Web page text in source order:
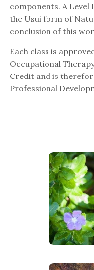
components. A
the Usui form of
conclusion of this
Each class is
Occupational
Credit and is
Professional